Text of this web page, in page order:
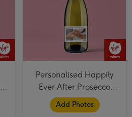
Personalised Happily
Ever After Prosecco
75cl
Add Photos